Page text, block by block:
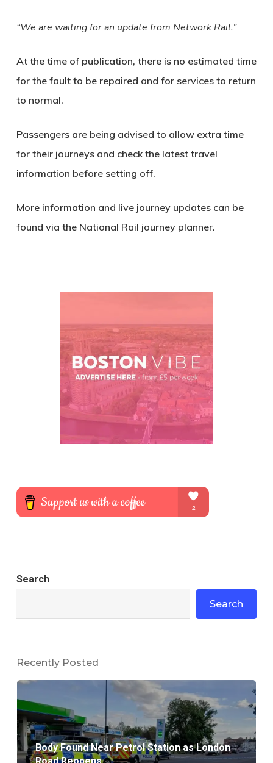
“We are waiting for an update from Network Rail.”
At the time of publication, there is no estimated time
for the fault to be repaired and for services to return
to normal.
Passengers are being advised to allow extra time
for their journeys and check the latest travel
information before setting off.
More information and live journey updates can be
found via the National Rail journey planner.
Search
Search
Recently Posted
Body Found Near Petrol Station as London